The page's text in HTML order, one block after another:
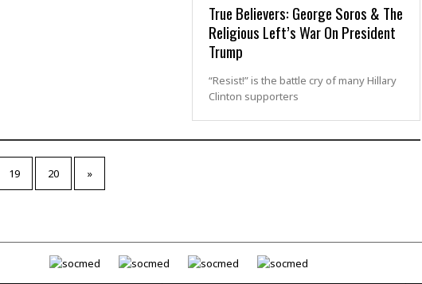
True Believers: George Soros & The
Religious Left’s War On President
Trump
“Resist!” is the battle cry of many Hillary
Clinton supporters
19 20 »